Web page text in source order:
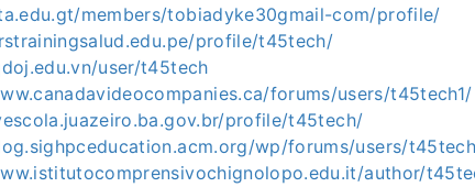
members/tobiadyke30gmail-com/profile/
profile/t45tech/
user/t45tech
forums/users/t45tech1/
profile/t45tech/
wp/forums/users/
author/